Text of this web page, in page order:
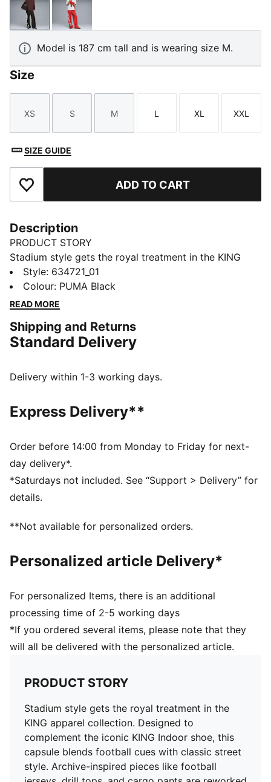
PUMA BlackCandy Apple
Model is 187 cm tall and is wearing size M.
Size
Size
XS
Size
S
Size
M
Size
L
Size
XL
Size
XXL
SIZE GUIDE
Add to Favourites ADD TO CART
Description
PRODUCT STORY
Stadium style gets the royal treatment in the KING
apparel collection. Designed to complement the iconic
KING Indoor shoe, this capsule blends football cues
with classic street style. Archive-inspired pieces like
reworked with bold striping, standout pops of colour,
and the signature KING logo. Long live the KING.
Made with at least 20% recycled cotton.
Main material type: French terry
Rise: Low crotch
Pockets: Side pocket
Style: 634721_01
Colour: PUMA Black
READ MORE
Shipping and Returns
Standard Delivery
Delivery within 1-3 working days.
Express Delivery**
Order before 14:00 from Monday to Friday for next-
day delivery*.
*Saturdays not included. See “Support > Delivery” for
details.
**Not available for personalized orders.
Personalized article Delivery*
For personalized Items, there is an additional
processing time of 2-5 working days
*If you ordered several items, please note that they
will all be delivered with the personalized article.
PRODUCT STORY
Stadium style gets the royal treatment in the
KING apparel collection. Designed to
complement the iconic KING Indoor shoe, this
capsule blends football cues with classic street
style. Archive-inspired pieces like football